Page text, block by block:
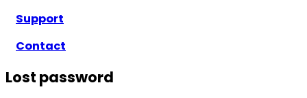
Support
Contact
Lost password